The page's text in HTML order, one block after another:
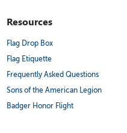
Resources
Flag Drop Box
Flag Etiquette
Frequently Asked Questions
Sons of the American Legion
Badger Honor Flight